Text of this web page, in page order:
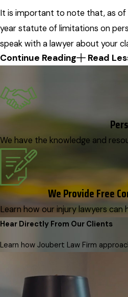
It is important to note that, as of
year statute of limitations on
speak with a lawyer about your
Continue Reading Read
We have the knowledge and
We Provide Free
Learn how our injury lawyers can
Hear Directly From Our Clients
Learn how Joubert Law Firm